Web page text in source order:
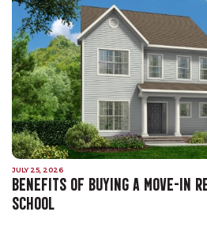
JULY 25, 2026
BENEFITS OF BUYING A MOVE-IN
SCHOOL